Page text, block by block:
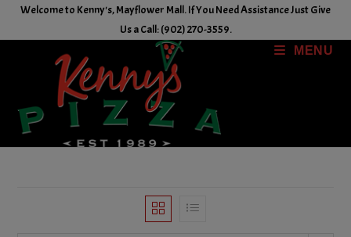
Welcome to Kenny's, Mayflower Mall. If You Need Assistance Just Give
Us a Call: (902) 270-3559.
MENU